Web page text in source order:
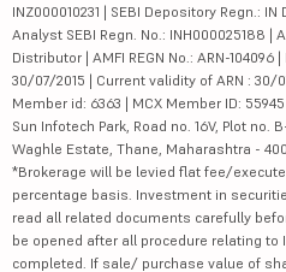
INZ000010231 | SEBI Depository Regn.: IN
Analyst SEBI Regn. No.: INH000025188 |
Distributor | AMFI REGN No.: ARN-
30/07/2015 | Current validity of ARN : 30/
Member id: 6363 | MCX Member ID:
Sun Infotech Park, Road no. 16V, Plot no.
Waghle Estate, Thane, Maharashtra -
*Brokerage will be levied flat fee/
percentage basis. Investment in
read all related documents carefully
be opened after all procedure relating to
completed. If sale/ purchase value of